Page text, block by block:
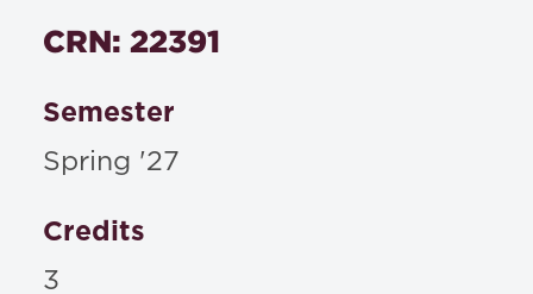
CRN: 22391
Semester
Spring '27
Credits
3